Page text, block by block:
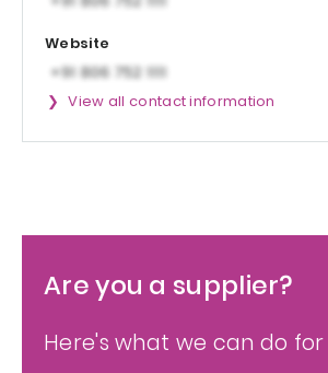
Website
View all contact information
Are you a supplier?
Here's what we can do for